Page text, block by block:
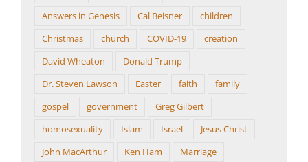
Answers in Genesis
Cal Beisner
children
Christmas
church COVID-19
creation
David Wheaton
Donald Trump
Dr. Steven Lawson
Easter faith
family
gospel
government
Greg Gilbert
homosexuality
Islam Israel
Jesus Christ
John MacArthur
Ken Ham
Marriage